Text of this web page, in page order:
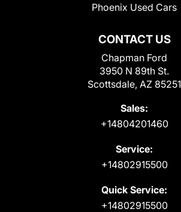
CONTACT US
Chapman Ford
3950 N 89th St.
Scottsdale, AZ 85251
Sales:
+14804201460
Service:
+14802915500
Quick Service:
+14802915500
Phoenix Used Cars